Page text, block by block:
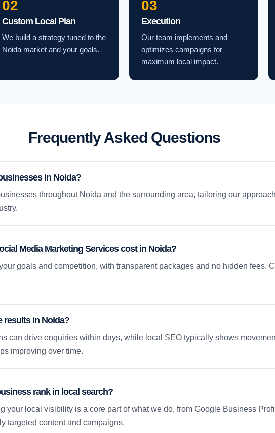
02
Custom Local Plan
We build a strategy tuned to the
Noida market and your goals.
03
Execution
Our team implements and
optimizes campaigns for
maximum local impact.
Frequently Asked Questions
in Noida?
throughout Noida and the surrounding area, tailoring our
Media Marketing Services cost in Noida?
goals and competition, with transparent packages and no hidden fees.
results in Noida?
can drive enquiries within days, while local SEO typically shows
improving over time.
rank in local search?
your local visibility is a core part of what we do, from Google Business
targeted content and campaigns.